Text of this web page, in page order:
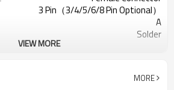
3 Pin（3/4/5/6/8 Pin Optional）
A
Solder
III
VIEW MORE
MORE